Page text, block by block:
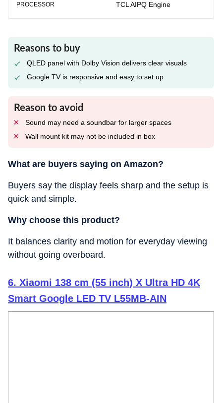
PROCESSOR TCL AIPQ Engine
Reasons to buy
QLED panel with Dolby Vision delivers clear visuals
Google TV is responsive and easy to set up
Reason to avoid
Sound may need a soundbar for larger spaces
Wall mount kit may not be included in box
What are buyers saying on Amazon?
Buyers say the display feels sharp and the setup is
quick and simple.
Why choose this product?
It balances clarity and motion for everyday viewing
without going overboard.
6. Xiaomi 138 cm (55 inch) X Ultra HD 4K
Smart Google LED TV L55MB-AIN